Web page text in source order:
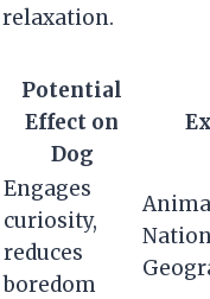
Potential
Effect on
Dog
Engages
curiosity,
reduces
boredom